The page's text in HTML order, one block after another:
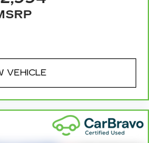
can use. Front seat
your comfort front and
an added layer of
enhances the interior
an added layer of
: Full headliner coverage
VEHICLE